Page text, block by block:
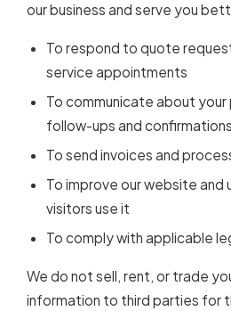
our business and serve you
To respond to quote
service appointments
To communicate about your
follow-ups and confirmations
To send invoices and
To improve our website and
visitors use it
To comply with applicable
We do not sell, rent, or trade
information to third parties for